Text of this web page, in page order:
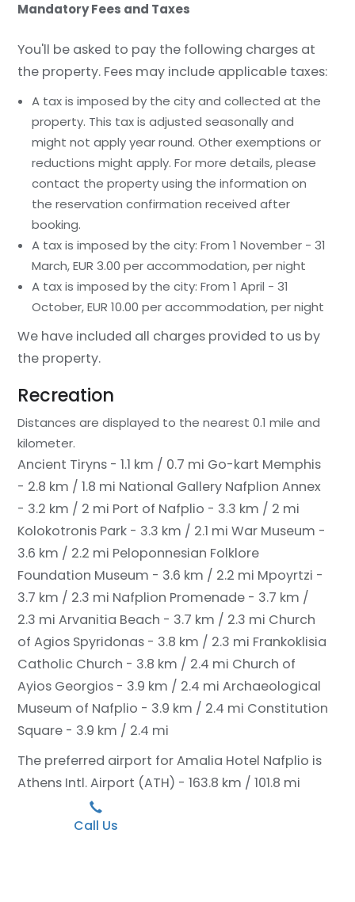
Mandatory Fees and Taxes
You'll be asked to pay the following charges at
the property. Fees may include applicable taxes:
A tax is imposed by the city and collected at the
property. This tax is adjusted seasonally and
might not apply year round. Other exemptions or
reductions might apply. For more details, please
contact the property using the information on
the reservation confirmation received after
booking.
A tax is imposed by the city: From 1 November - 31
March, EUR 3.00 per accommodation, per night
A tax is imposed by the city: From 1 April - 31
October, EUR 10.00 per accommodation, per night
We have included all charges provided to us by
the property.
Recreation
Distances are displayed to the nearest 0.1 mile and
kilometer.
Ancient Tiryns - 1.1 km / 0.7 mi Go-kart Memphis
- 2.8 km / 1.8 mi National Gallery Nafplion Annex
- 3.2 km / 2 mi Port of Nafplio - 3.3 km / 2 mi
Kolokotronis Park - 3.3 km / 2.1 mi War Museum -
3.6 km / 2.2 mi Peloponnesian Folklore
Foundation Museum - 3.6 km / 2.2 mi Mpoyrtzi -
3.7 km / 2.3 mi Nafplion Promenade - 3.7 km /
2.3 mi Arvanitia Beach - 3.7 km / 2.3 mi Church
of Agios Spyridonas - 3.8 km / 2.3 mi Frankoklisia
Catholic Church - 3.8 km / 2.4 mi Church of
Ayios Georgios - 3.9 km / 2.4 mi Archaeological
Museum of Nafplio - 3.9 km / 2.4 mi Constitution
Square - 3.9 km / 2.4 mi
The preferred airport for Amalia Hotel Nafplio is
Athens Intl. Airport (ATH) - 163.8 km / 101.8 mi
Call Us